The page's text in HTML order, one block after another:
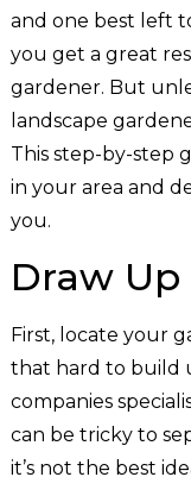
and one best left
you get a great
gardener. But
landscape
This step-by-step
in your area and
you.
Draw
First, locate your
that hard to build
companies
can be tricky to
it’s not the best